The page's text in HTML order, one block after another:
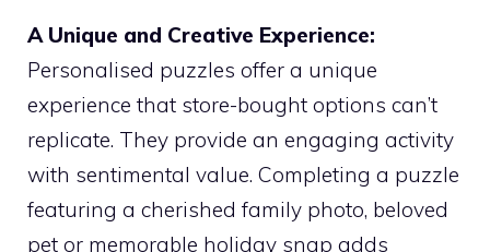
A Unique and Creative Experience:
Personalised puzzles offer a unique
experience that store-bought options can’t
replicate. They provide an engaging activity
with sentimental value. Completing a puzzle
featuring a cherished family photo, beloved
pet or memorable holiday snap adds